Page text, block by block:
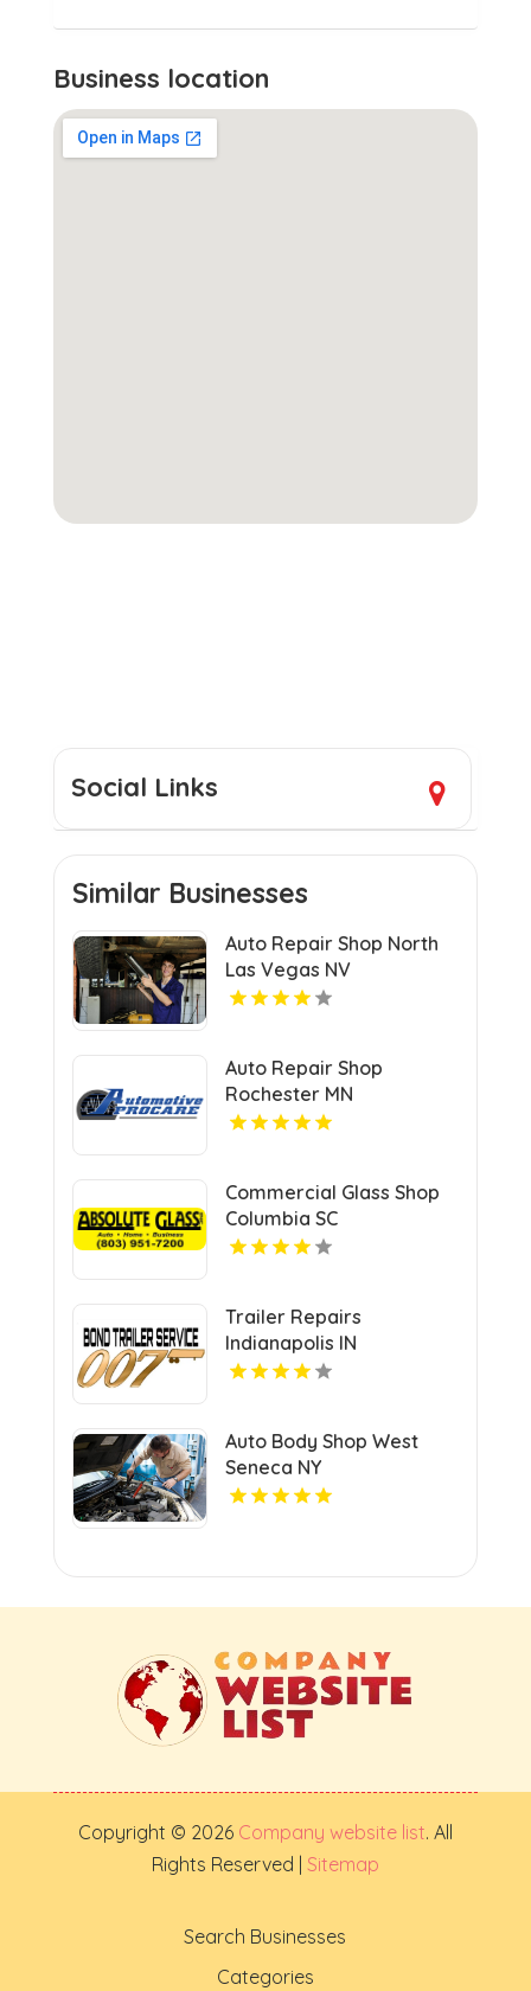
Business location
Social Links
Similar Businesses
Auto Repair Shop North
Las Vegas NV
Auto Repair Shop
Rochester MN
Commercial Glass Shop
Columbia SC
Trailer Repairs
Indianapolis IN
Auto Body Shop West
Seneca NY
Copyright © 2026 Company website list. All
Rights Reserved | Sitemap
Search Businesses
Categories